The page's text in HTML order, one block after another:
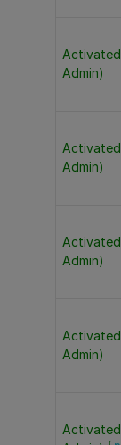
Admin)
Admin)
Admin)
Admin)